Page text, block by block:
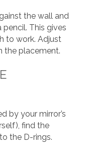
the wall and
This gives
to work. Adjust
the placement.
by your mirror’s
find the
the D-rings.